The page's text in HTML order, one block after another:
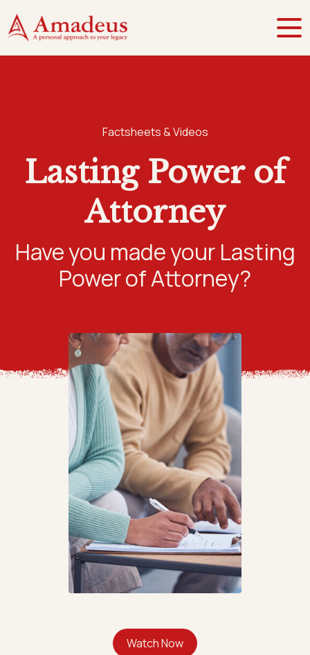
Factsheets & Videos
Lasting Power of
Attorney
Have you made your Lasting
Power of Attorney?
Video